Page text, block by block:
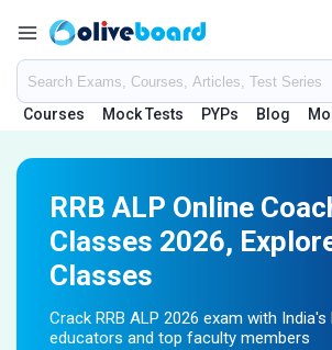
Courses Mock Tests PYPs Blog
RRB ALP Online
Classes 2026,
Classes
Crack RRB ALP 2026 exam with India's
educators and top faculty members